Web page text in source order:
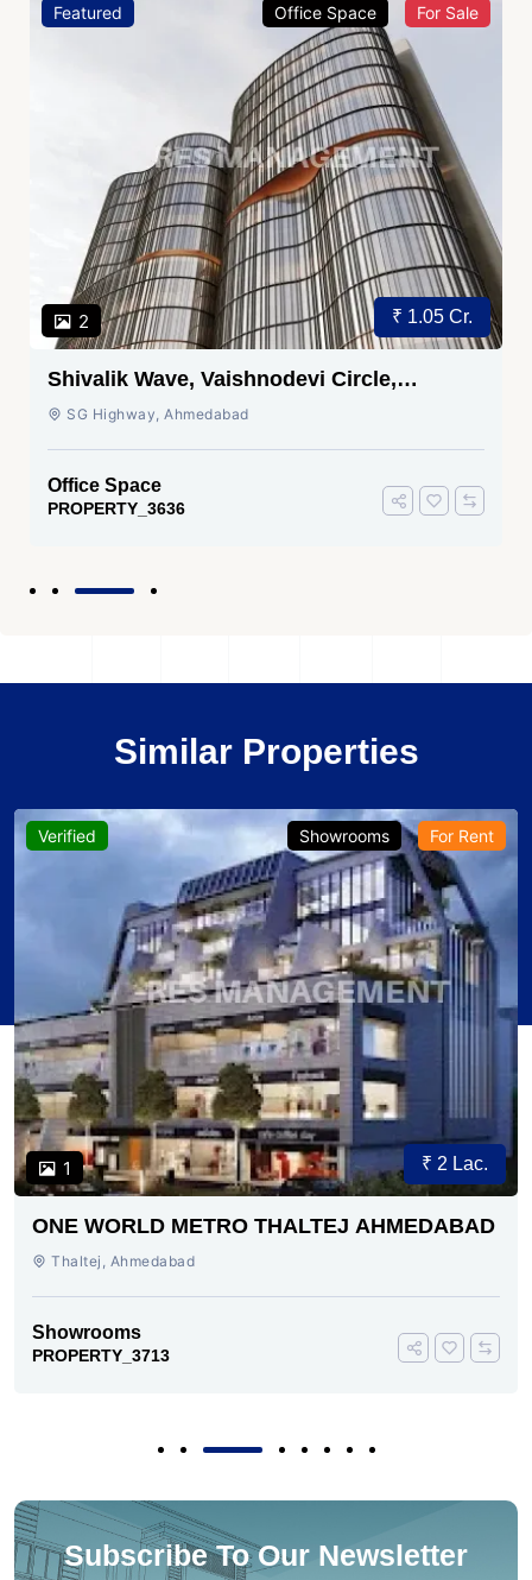
Featured
2
Office Space For Sale
₹ 1.05 Cr.
Shivalik Wave, Vaishnodevi Circle,
Gandhinagar
SG Highway, Ahmedabad
Office Space
PROPERTY_3636
Similar Properties
Verified
1
Showrooms For Rent
₹ 2 Lac.
ONE WORLD METRO THALTEJ AHMEDABAD
Thaltej, Ahmedabad
Showrooms
PROPERTY_3713
Subscribe To Our Newsletter